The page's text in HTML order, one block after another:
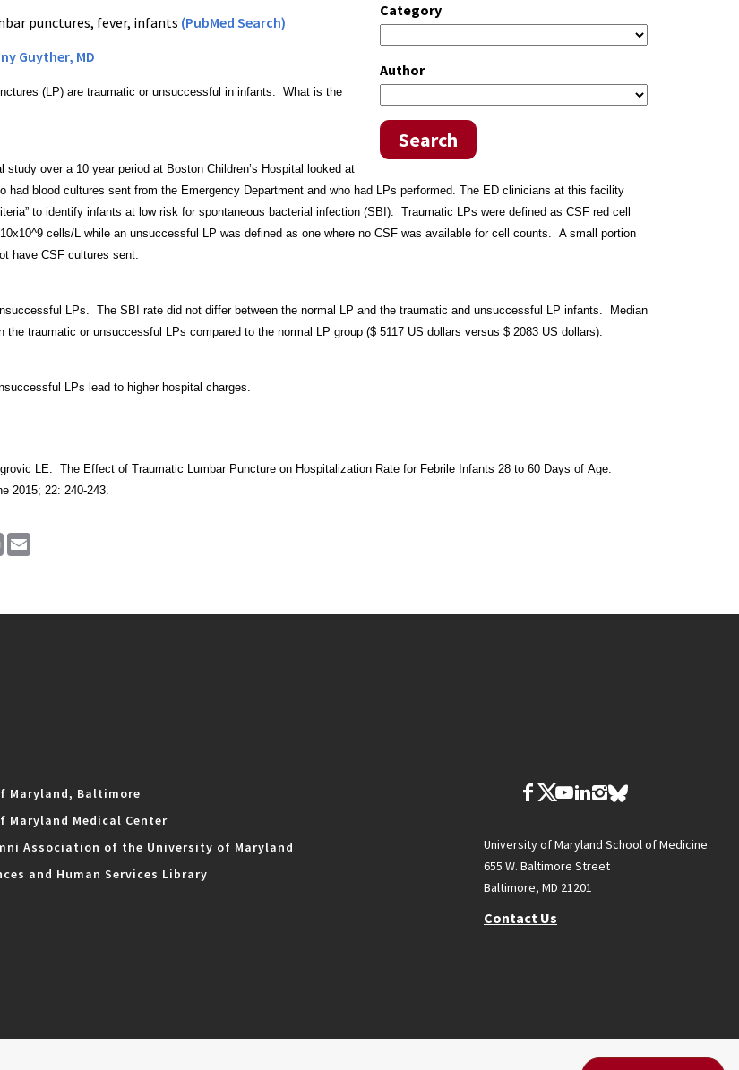
Category
Author
Search
punctures, fever, infants (PubMed Search)
Guyther, MD
(LP) are traumatic or unsuccessful in infants. What is the
study over a 10 year period at Boston Children’s Hospital looked at
had blood cultures sent from the Emergency Department and who had LPs performed. The ED clinicians at this facility
to identify infants at low risk for spontaneous bacterial infection (SBI). Traumatic LPs were defined as CSF red cell
cells/L while an unsuccessful LP was defined as one where no CSF was available for cell counts. A small portion
have CSF cultures sent.
LPs. The SBI rate did not differ between the normal LP and the traumatic and unsuccessful LP infants. Median
the traumatic or unsuccessful LPs compared to the normal LP group ($ 5117 US dollars versus $ 2083 US dollars).
LPs lead to higher hospital charges.
LE. The Effect of Traumatic Lumbar Puncture on Hospitalization Rate for Febrile Infants 28 to 60 Days of Age.
2015; 22: 240-243.
Print
Maryland, Baltimore
Maryland Medical Center
Association of the University of Maryland
and Human Services Library
University of Maryland School of Medicine
655 W. Baltimore Street
Baltimore, MD 21201
Contact Us